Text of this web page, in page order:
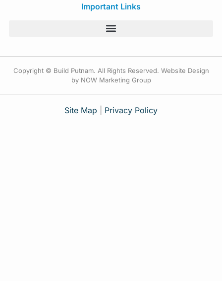
Important Links
Copyright © Build Putnam. All Rights Reserved. Website Design
by NOW Marketing Group
Site Map Privacy Policy